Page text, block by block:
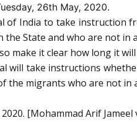
26th May, 2020.
of India to take instruction
the State and who are not in
make it clear how long it
will take instructions
the migrants who are not in
[Mohammad Arif Jameel